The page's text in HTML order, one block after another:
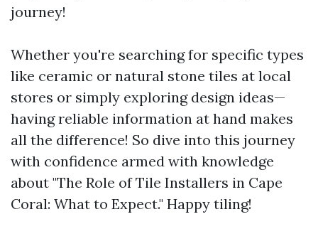
journey!
Whether you're searching for specific types
like ceramic or natural stone tiles at local
stores or simply exploring design ideas—
having reliable information at hand makes
all the difference! So dive into this journey
with confidence armed with knowledge
about "The Role of Tile Installers in Cape
Coral: What to Expect." Happy tiling!